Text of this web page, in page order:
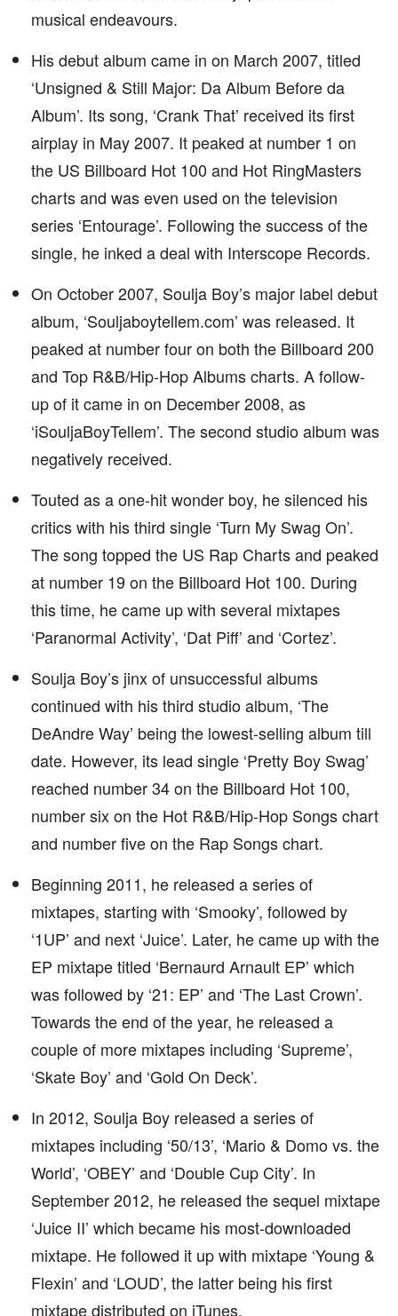
musical endeavours.
His debut album came in on March 2007, titled
‘Unsigned & Still Major: Da Album Before da
Album’. Its song, ‘Crank That’ received its first
airplay in May 2007. It peaked at number 1 on
the US Billboard Hot 100 and Hot RingMasters
charts and was even used on the television
series ‘Entourage’. Following the success of the
single, he inked a deal with Interscope Records.
On October 2007, Soulja Boy’s major label debut
album, ‘Souljaboytellem.com’ was released. It
peaked at number four on both the Billboard 200
and Top R&B/Hip-Hop Albums charts. A follow-
up of it came in on December 2008, as
‘iSouljaBoyTellem’. The second studio album was
negatively received.
Touted as a one-hit wonder boy, he silenced his
critics with his third single ‘Turn My Swag On’.
The song topped the US Rap Charts and peaked
at number 19 on the Billboard Hot 100. During
this time, he came up with several mixtapes
‘Paranormal Activity’, ‘Dat Piff’ and ‘Cortez’.
Soulja Boy’s jinx of unsuccessful albums
continued with his third studio album, ‘The
DeAndre Way’ being the lowest-selling album till
date. However, its lead single ‘Pretty Boy Swag’
reached number 34 on the Billboard Hot 100,
number six on the Hot R&B/Hip-Hop Songs chart
and number five on the Rap Songs chart.
Beginning 2011, he released a series of
mixtapes, starting with ‘Smooky’, followed by
‘1UP’ and next ‘Juice’. Later, he came up with the
EP mixtape titled ‘Bernaurd Arnault EP’ which
was followed by ‘21: EP’ and ‘The Last Crown’.
Towards the end of the year, he released a
couple of more mixtapes including ‘Supreme’,
‘Skate Boy’ and ‘Gold On Deck’.
In 2012, Soulja Boy released a series of
mixtapes including ‘50/13’, ‘Mario & Domo vs. the
World’, ‘OBEY’ and ‘Double Cup City’. In
September 2012, he released the sequel mixtape
‘Juice II’ which became his most-downloaded
mixtape. He followed it up with mixtape ‘Young &
Flexin’ and ‘LOUD’, the latter being his first
mixtape distributed on iTunes.